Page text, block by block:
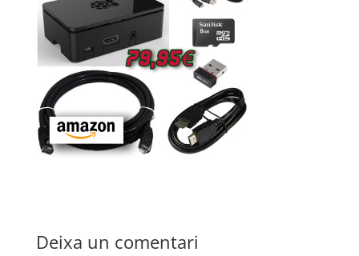
Deixa un comentari